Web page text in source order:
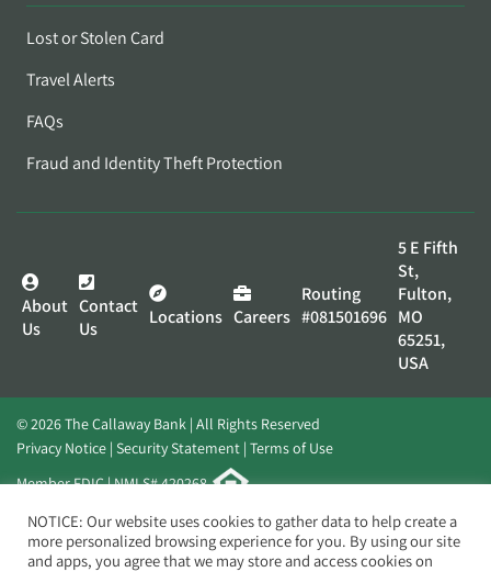
Lost or Stolen Card
Travel Alerts
FAQs
Fraud and Identity Theft Protection
About
Us
Contact
Us
Locations Careers
Routing
#081501696
5 E Fifth
St,
Fulton,
MO
65251,
USA
© 2026 The Callaway Bank | All Rights Reserved
Privacy Notice Security Statement Terms of Use
Member FDIC | NMLS# 420268
Website byElevato
NOTICE: Our website uses cookies to gather data to help create a
more personalized browsing experience for you. By using our site
and apps, you agree that we may store and access cookies on